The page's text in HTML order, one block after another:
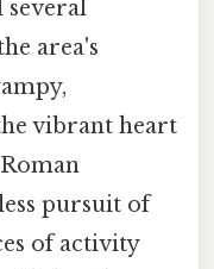
several
area's
vibrant heart
pursuit of
of activity